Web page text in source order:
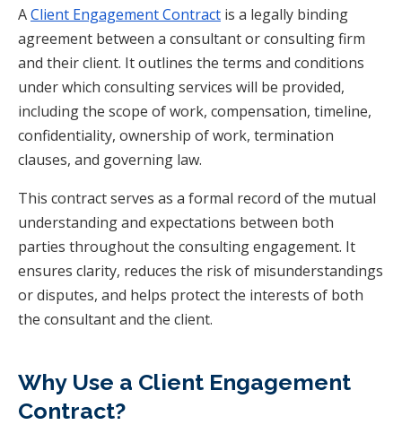
AClient Engagement Contract is a legally binding
agreement between a consultant or consulting firm
and their client. It outlines the terms and conditions
under which consulting services will be provided,
including the scope of work, compensation, timeline,
confidentiality, ownership of work, termination
clauses, and governing law.
This contract serves as a formal record of the mutual
understanding and expectations between both
parties throughout the consulting engagement. It
ensures clarity, reduces the risk of misunderstandings
or disputes, and helps protect the interests of both
the consultant and the client.
Why Use a Client Engagement
Contract?